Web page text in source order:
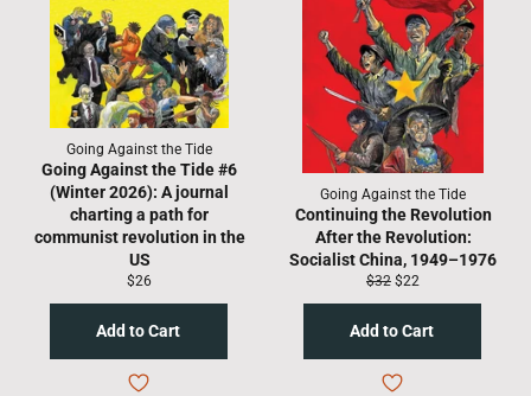
Going Against the Tide
Going Against the Tide #6
(Winter 2026): A journal
charting a path for
communist revolution in the
US
Regular
$26
Going Against the Tide
Continuing the Revolution
After the Revolution:
Socialist China, 1949–1976
Regular
$32 Sale
$22